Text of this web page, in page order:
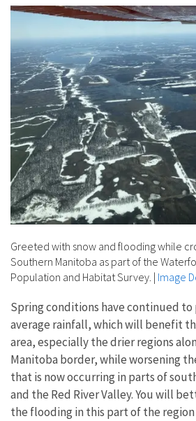
Greeted with snow and flooding while
Southern Manitoba as part of the
Population and Habitat Survey. | Image
Spring conditions have continued to
average rainfall, which will benefit
area, especially the drier regions
Manitoba border, while worsening
that is now occurring in parts of
and the Red River Valley. You will
the flooding in this part of the region